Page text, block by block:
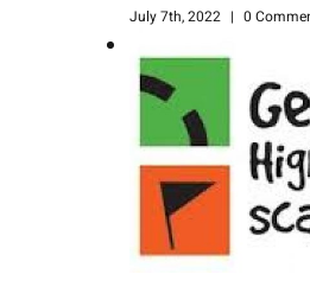
July 7th, 2022 | 0